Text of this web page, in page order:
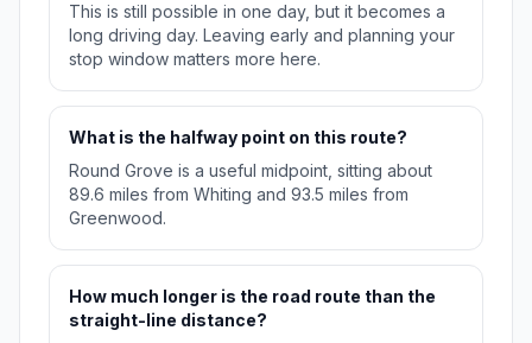
This is still possible in one day, but it becomes a
long driving day. Leaving early and planning your
stop window matters more here.
What is the halfway point on this route?
Round Grove is a useful midpoint, sitting about
89.6 miles from Whiting and 93.5 miles from
Greenwood.
How much longer is the road route than the
straight-line distance?